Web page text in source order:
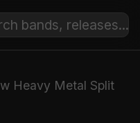
Heavy Metal Split